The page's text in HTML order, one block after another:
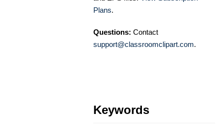
Plans.
Questions: Contact
support@classroomclipart.com.
Keywords